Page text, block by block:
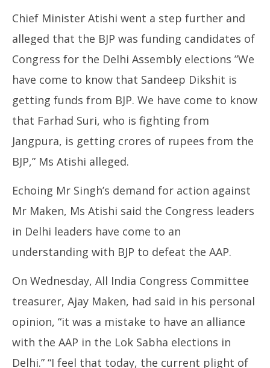
Chief Minister Atishi went a step further and
alleged that the BJP was funding candidates of
Congress for the Delhi Assembly elections ”We
have come to know that Sandeep Dikshit is
getting funds from BJP. We have come to know
that Farhad Suri, who is fighting from
Jangpura, is getting crores of rupees from the
BJP,” Ms Atishi alleged.
Echoing Mr Singh’s demand for action against
Mr Maken, Ms Atishi said the Congress leaders
in Delhi leaders have come to an
understanding with BJP to defeat the AAP.
On Wednesday, All India Congress Committee
treasurer, Ajay Maken, had said in his personal
opinion, “it was a mistake to have an alliance
with the AAP in the Lok Sabha elections in
Delhi.” “I feel that today, the current plight of